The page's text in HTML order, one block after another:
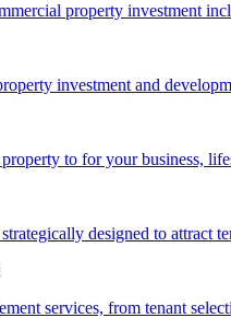
property investment
investment and
to for your business,
designed to attract
services, from tenant